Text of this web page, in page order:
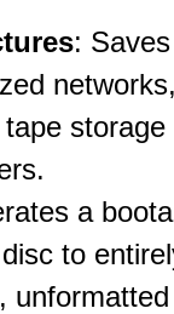
:
a
to